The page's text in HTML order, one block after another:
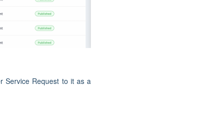
Service Request to it as a